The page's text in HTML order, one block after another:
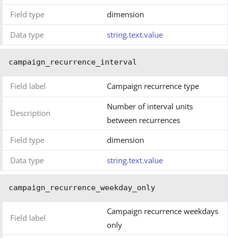
Field type
dimension
Data type
string.text.value
campaign_recurrence_interval
Field label Campaign recurrence type
Description
Number of interval units
between recurrences
Field type
dimension
Data type
string.text.value
campaign_recurrence_weekday_only
Field label
Campaign recurrence weekdays
only